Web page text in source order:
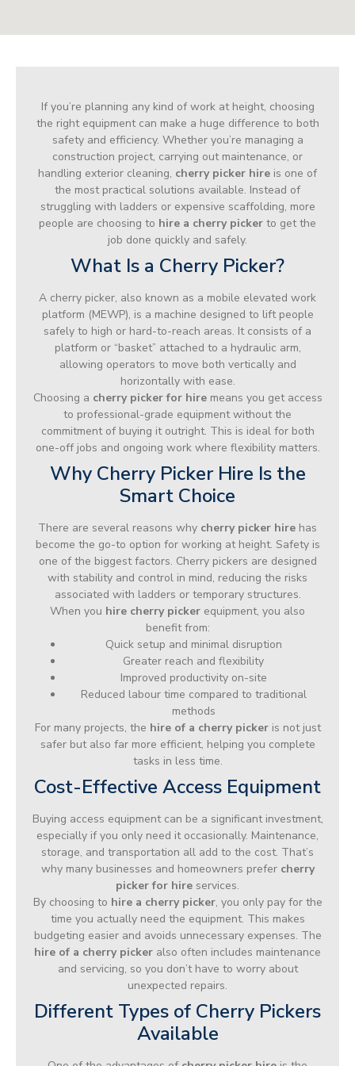
If you’re planning any kind of work at height, choosing
the right equipment can make a huge difference to both
safety and efficiency. Whether you’re managing a
construction project, carrying out maintenance, or
handling exterior cleaning, cherry picker hire is one of
the most practical solutions available. Instead of
struggling with ladders or expensive scaffolding, more
people are choosing to hire a cherry picker to get the
job done quickly and safely.
What Is a Cherry Picker?
A cherry picker, also known as a mobile elevated work
platform (MEWP), is a machine designed to lift people
safely to high or hard-to-reach areas. It consists of a
platform or “basket” attached to a hydraulic arm,
allowing operators to move both vertically and
horizontally with ease.
Choosing a cherry picker for hiremeans you get access
to professional-grade equipment without the
commitment of buying it outright. This is ideal for both
one-off jobs and ongoing work where flexibility matters.
Why Cherry Picker Hire Is the
Smart Choice
There are several reasons why cherry picker hire has
become the go-to option for working at height. Safety is
one of the biggest factors. Cherry pickers are designed
with stability and control in mind, reducing the risks
associated with ladders or temporary structures.
When you hire cherry picker equipment, you also
benefit from:
Quick setup and minimal disruption
Greater reach and flexibility
Improved productivity on-site
Reduced labour time compared to traditional
methods
For many projects, the hire of a cherry pickeris not just
safer but also far more efficient, helping you complete
tasks in less time.
Cost-Effective Access Equipment
Buying access equipment can be a significant investment,
especially if you only need it occasionally. Maintenance,
storage, and transportation all add to the cost. That’s
why many businesses and homeowners prefer cherry
picker for hire services.
By choosing to hire a cherry picker, you only pay for the
time you actually need the equipment. This makes
budgeting easier and avoids unnecessary expenses. The
hire of a cherry picker also often includes maintenance
and servicing, so you don’t have to worry about
unexpected repairs.
Different Types of Cherry Pickers
Available